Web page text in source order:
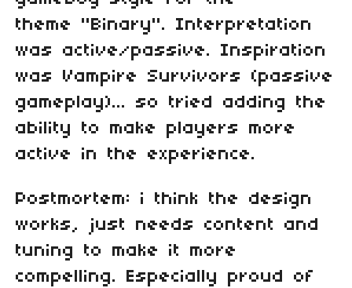
theme "Binary". Interpretation
was active/passive. Inspiration
was Vampire Survivors (passive
gameplay)... so tried adding the
ability to make players more
active in the experience.
Postmortem: i think the design
works, just needs content and
tuning to make it more
compelling. Especially proud of